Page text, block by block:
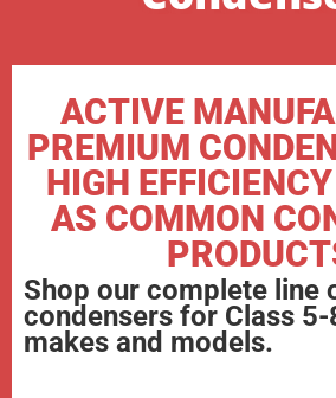
ACTIVE
PREMIUM
HIGH
AS COMMON
Shop our complete line
condensers for Class 5-
makes and models.